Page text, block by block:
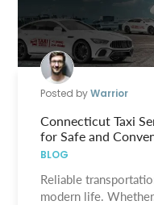
Posted byWarrior
Connecticut Taxi
for Safe and
BLOG
Reliable
modern life.